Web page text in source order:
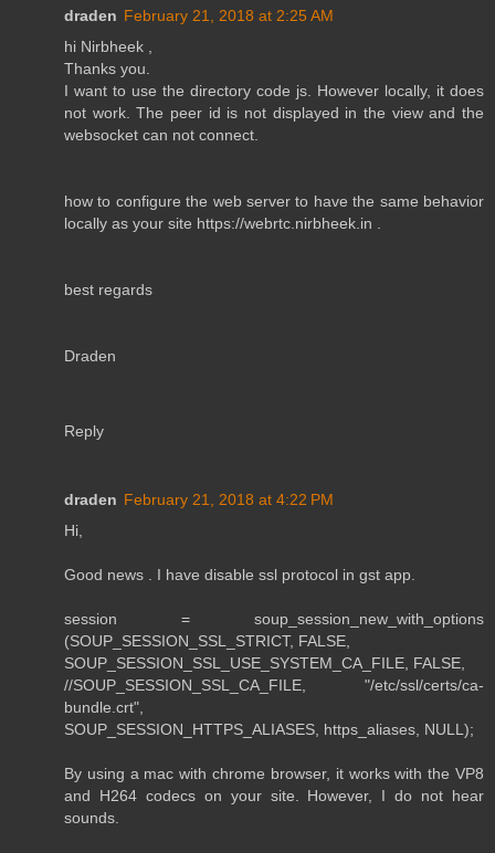
draden February 21, 2018 at 2:25 AM
hi Nirbheek ,
Thanks you.
I want to use the directory code js. However locally, it does
not work. The peer id is not displayed in the view and the
websocket can not connect.
how to configure the web server to have the same behavior
locally as your site https://webrtc.nirbheek.in .
best regards
Draden
Reply
draden February 21, 2018 at 4:22 PM
Hi,
Good news . I have disable ssl protocol in gst app.
session = soup_session_new_with_options
(SOUP_SESSION_SSL_STRICT, FALSE,
SOUP_SESSION_SSL_USE_SYSTEM_CA_FILE, FALSE,
//SOUP_SESSION_SSL_CA_FILE, "/etc/ssl/certs/ca-
bundle.crt",
SOUP_SESSION_HTTPS_ALIASES, https_aliases, NULL);
By using a mac with chrome browser, it works with the VP8
and H264 codecs on your site. However, I do not hear
sounds.